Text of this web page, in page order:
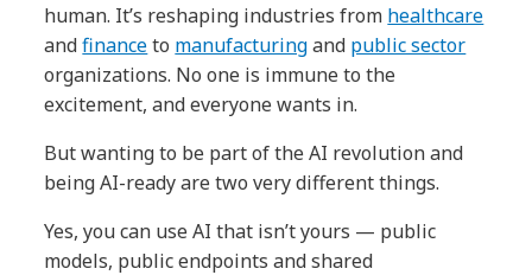
human. It’s reshaping industries from healthcare
andfinanceto manufacturingand public sector
organizations. No one is immune to the
excitement, and everyone wants in.
But wanting to be part of the AI revolution and
being AI-ready are two very different things.
Yes, you can use AI that isn’t yours — public
models, public endpoints and shared